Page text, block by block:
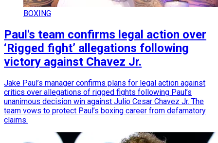
BOXING
Paul's team confirms legal action over
‘Rigged fight’ allegations following
victory against Chavez Jr.
Jake Paul’s manager confirms plans for legal action against
critics over allegations of rigged fights following Paul’s
unanimous decision win against Julio Cesar Chavez Jr. The
team vows to protect Paul’s boxing career from defamatory
claims.